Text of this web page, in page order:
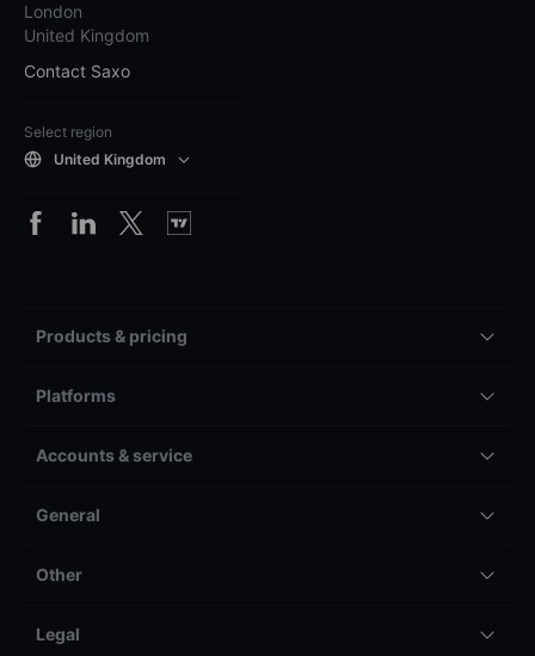
London
United Kingdom
Contact Saxo
Select region
United Kingdom
Products & pricing
Platforms
Accounts & service
General
Other
Legal